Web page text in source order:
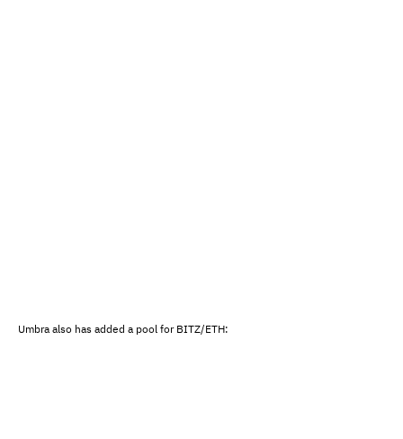
Umbra also has added a pool for BITZ/ETH: